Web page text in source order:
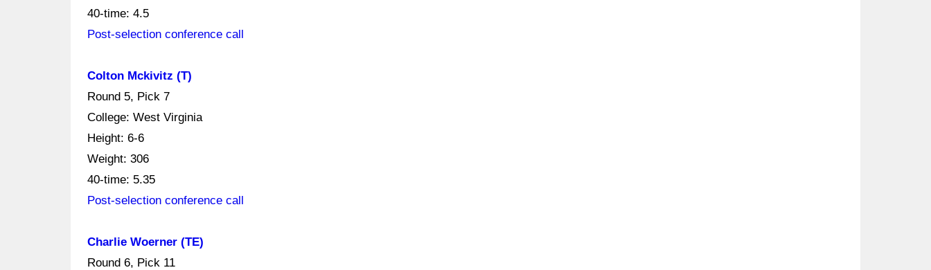
40-time: 4.5
Post-selection conference call
Colton Mckivitz (T)
Round 5, Pick 7
College: West Virginia
Height: 6-6
Weight: 306
40-time: 5.35
Post-selection conference call
Charlie Woerner (TE)
Round 6, Pick 11